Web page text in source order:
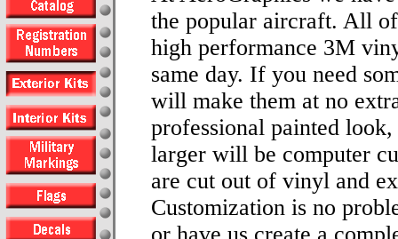
the popular aircraft. All
high performance 3M
same day. If you need
will make them at no
professional painted
larger will be computer
are cut out of vinyl and
Customization is no